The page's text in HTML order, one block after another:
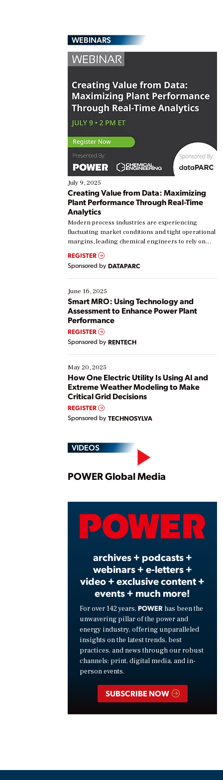
WEBINARS
July 9, 2025
Creating Value from Data: Maximizing
Plant Performance Through Real-Time
Analytics
Modern process industries are experiencing
fluctuating market conditions and tight operational
margins, leading chemical engineers to rely on
real-time data to boost efficiency and reduce costs.
Yet, many organizations are at different stages in
their digital transformation journey. Some are just
starting, while others are looking to optimize
existing solutions. This webinar explores practical
ways […]
REGISTER
Sponsored by DATAPARC
June 16, 2025
Smart MRO: Using Technology and
Assessment to Enhance Power Plant
Performance
REGISTER
Sponsored by RENTECH
May 20, 2025
How One Electric Utility Is Using AI and
Extreme Weather Modeling to Make
Critical Grid Decisions
REGISTER
Sponsored by TECHNOSYLVA
VIDEOS
Play
POWER Global Media
archives + podcasts +
webinars + e-letters +
video + exclusive content +
events + much more!
For over 142 years, POWER has been the
unwavering pillar of the power and
energy industry, offering unparalleled
insights on the latest trends, best
practices, and news through our robust
channels: print, digital media, and in-
person events.
SUBSCRIBE NOW